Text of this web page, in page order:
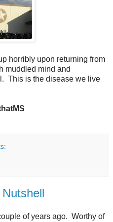
horribly upon returning from
muddled mind and
This is the disease we live
of years ago. Worthy of